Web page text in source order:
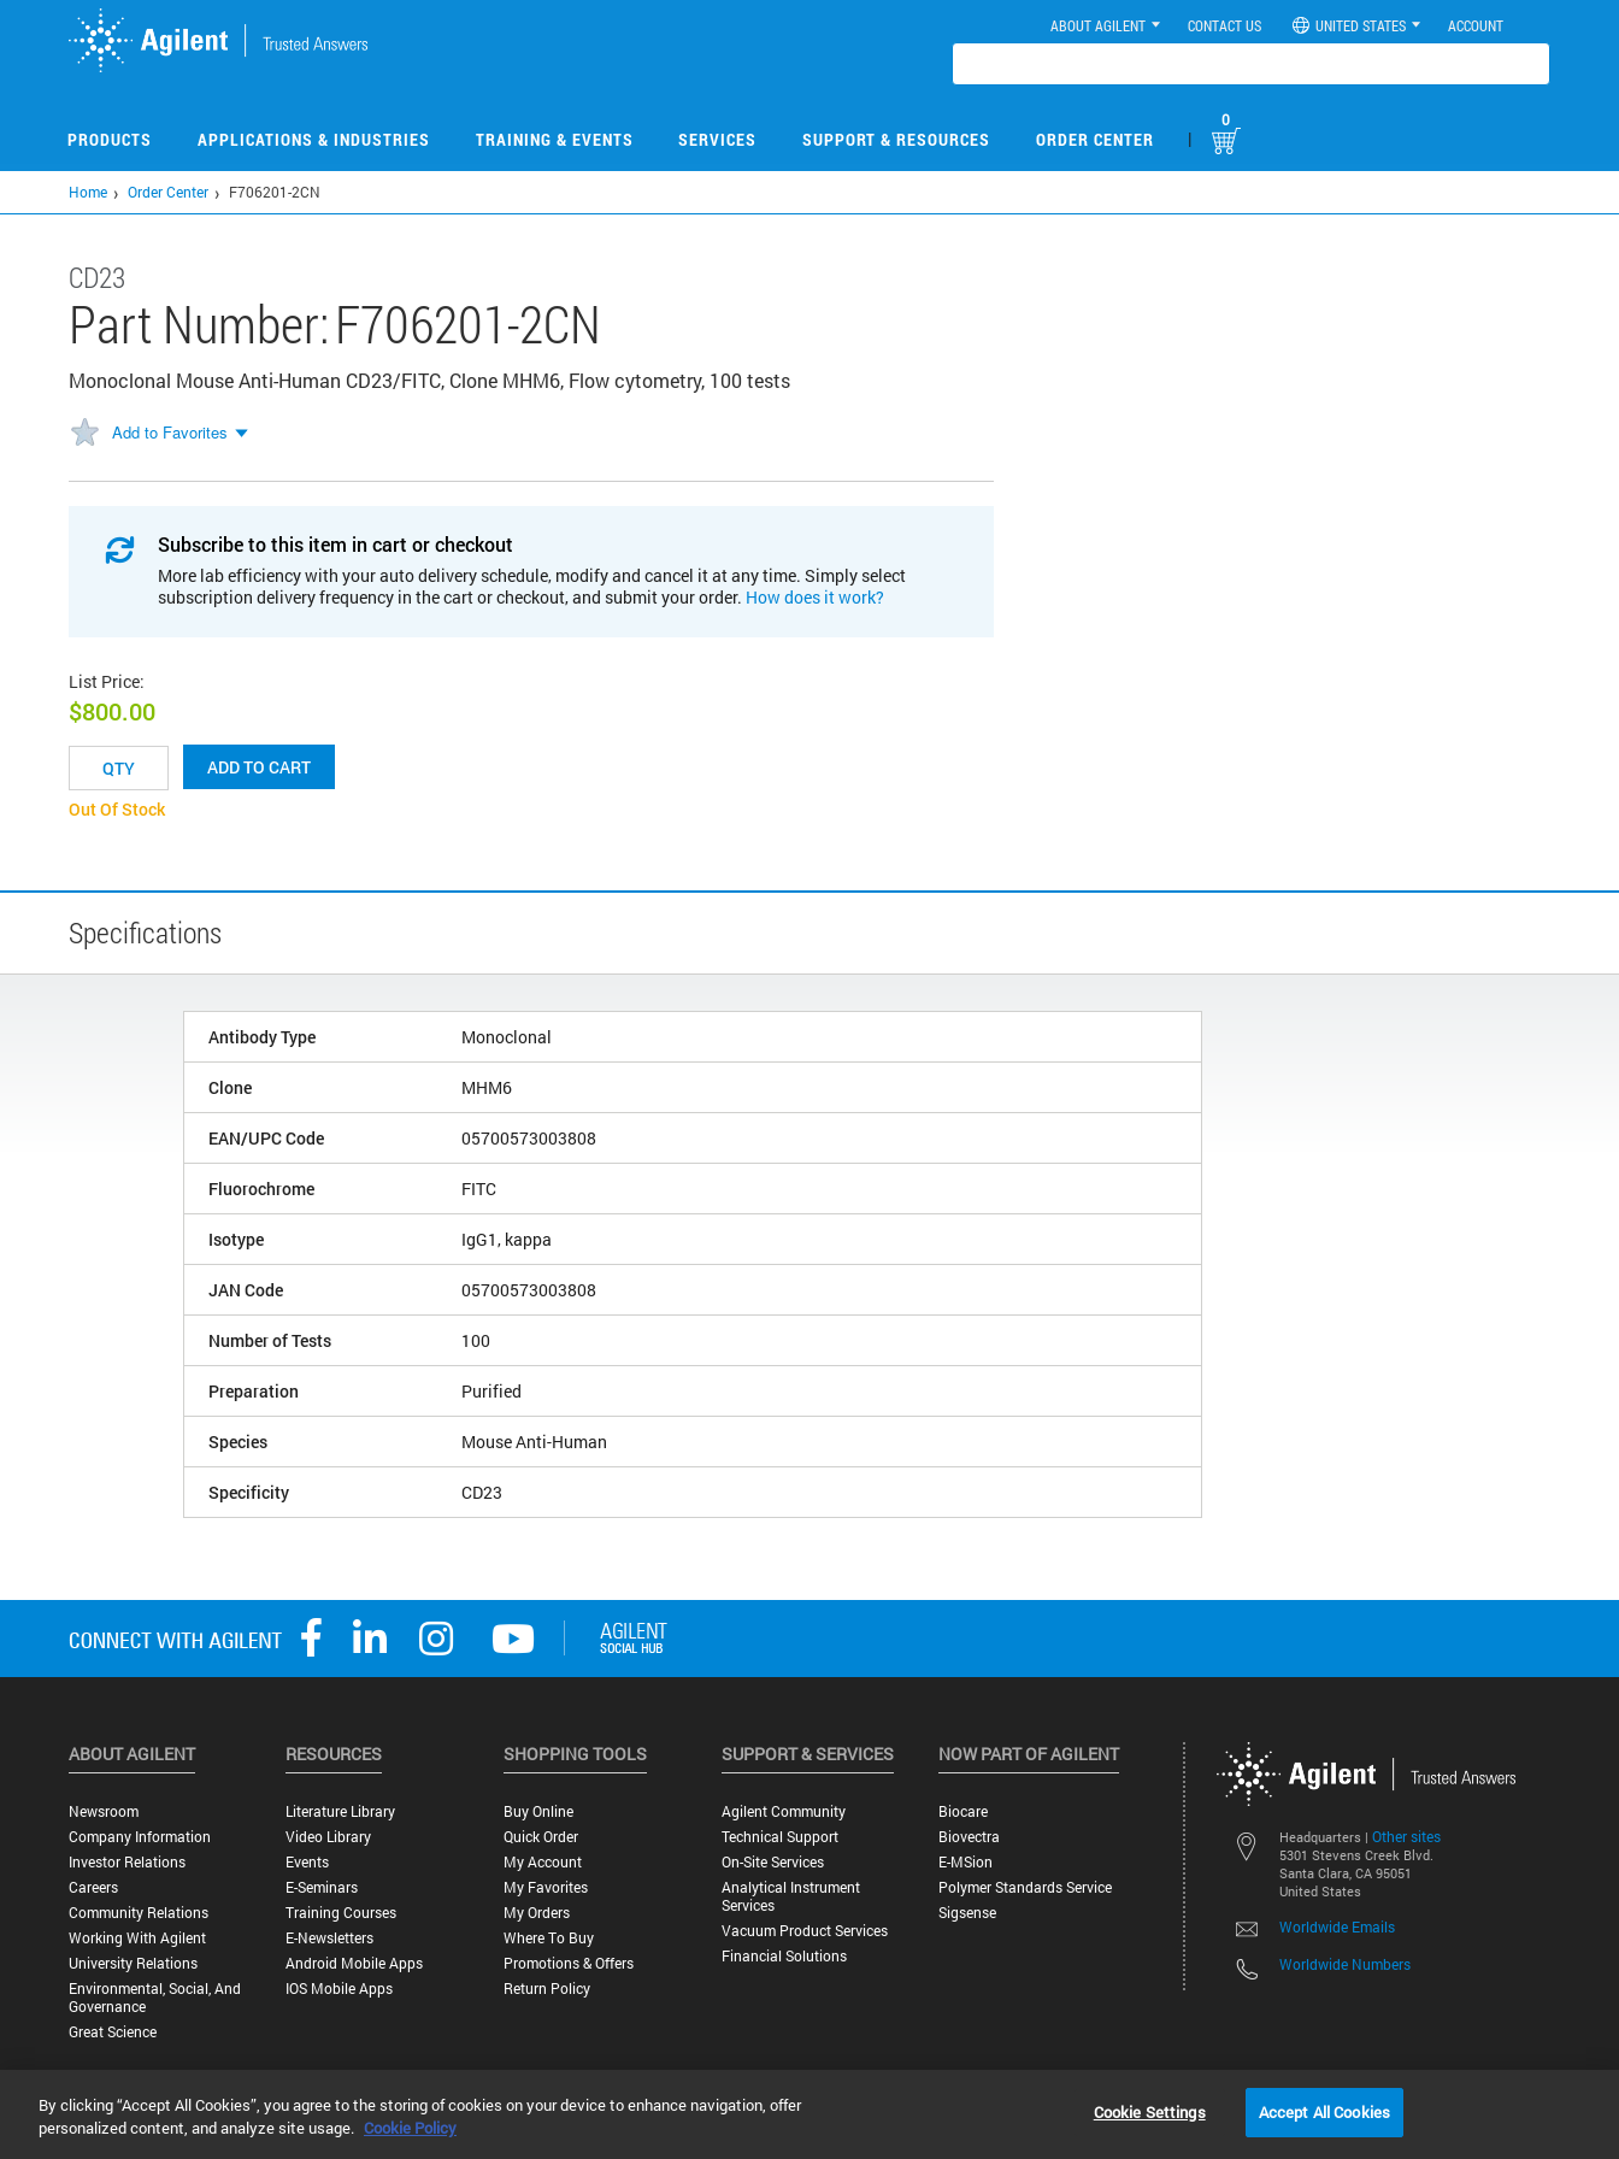
ABOUT AGILENT CONTACT US UNITED STATES ACCOUNT
PRODUCTS APPLICATIONS & INDUSTRIES TRAINING & EVENTS SERVICES SUPPORT & RESOURCES ORDER CENTER |
0
Home Order Center F706201-2CN
CD23
Part Number:F706201-2CN
Monoclonal Mouse Anti-Human CD23/FITC, Clone MHM6, Flow cytometry, 100 tests
Add to Favorites
Subscribe to this item in cart or checkout
More lab efficiency with your auto delivery schedule, modify and cancel it at any time. Simply select
subscription delivery frequency in the cart or checkout, and submit your order. How does it work?
List Price:
$800.00
ADD TO CART
Out Of Stock
Specifications
Antibody Type Monoclonal
Clone MHM6
EAN/UPC Code 05700573003808
Fluorochrome FITC
Isotype IgG1, kappa
JAN Code 05700573003808
Number of Tests 100
Preparation Purified
Species Mouse Anti-Human
Specificity CD23
Headquarters | Other sites
5301 Stevens Creek Blvd.
Santa Clara, CA 95051
United States
Worldwide Emails
Worldwide Numbers
ABOUT AGILENT
Newsroom
Company Information
Investor Relations
Careers
Community Relations
Working With Agilent
University Relations
Environmental, Social, And
Governance
Great Science
RESOURCES
Literature Library
Video Library
Events
E-Seminars
Training Courses
E-Newsletters
Android Mobile Apps
IOS Mobile Apps
SHOPPING TOOLS
Buy Online
Quick Order
My Account
My Favorites
My Orders
Where To Buy
Promotions & Offers
Return Policy
SUPPORT & SERVICES
Agilent Community
Technical Support
On-Site Services
Analytical Instrument
Services
Vacuum Product Services
Financial Solutions
NOW PART OF AGILENT
Biocare
Biovectra
E-MSion
Polymer Standards Service
Sigsense
©
Privacy Statement | Terms of Use |Contact Us |Accessibility
By clicking “Accept All Cookies”, you agree to the storing of cookies on your device to enhance navigation, offer
personalized content, and analyze site usage. Cookie Policy
Cookie Settings Accept All Cookies